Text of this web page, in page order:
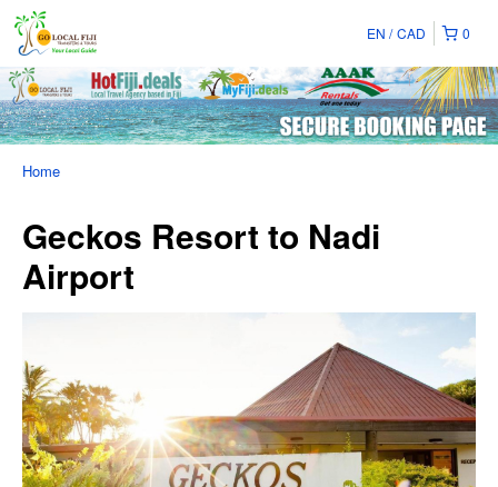
0
EN CAD
Home
Geckos Resort to Nadi
Airport